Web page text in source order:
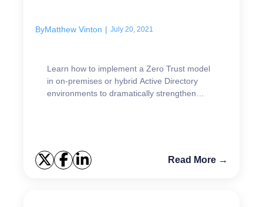
ByMatthew Vinton | July 20, 2021
Learn how to implement a Zero Trust model
in on-premises or hybrid Active Directory
environments to dramatically strengthen
Read More →